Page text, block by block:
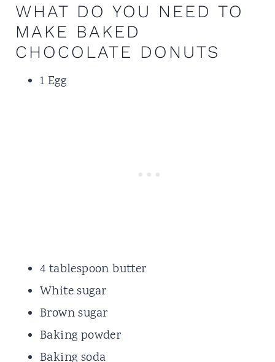
WHAT DO YOU NEED TO
MAKE BAKED
CHOCOLATE DONUTS
1 Egg
4 tablespoon butter
White sugar
Brown sugar
Baking powder
Baking soda